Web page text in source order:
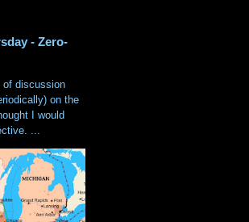
- Zero-
of discussion
on the
I would
...